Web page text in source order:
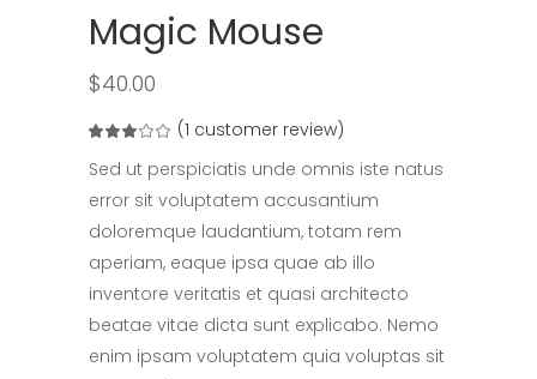
Magic Mouse
$40.00
Rated
out
of
based
1
customer
rating
(1 customer review)
Sed ut perspiciatis unde omnis iste natus
error sit voluptatem accusantium
doloremque laudantium, totam rem
aperiam, eaque ipsa quae ab illo
inventore veritatis et quasi architecto
beatae vitae dicta sunt explicabo. Nemo
enim ipsam voluptatem quia voluptas sit